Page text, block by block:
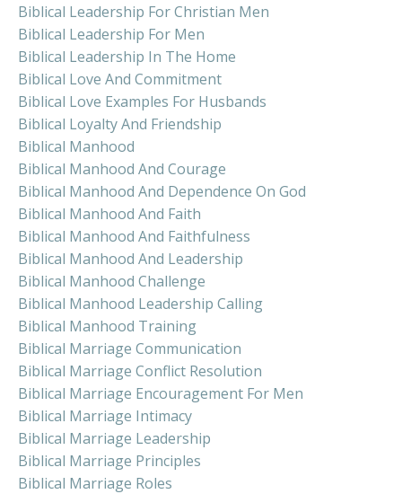
Biblical Leadership For Christian Men
Biblical Leadership For Men
Biblical Leadership In The Home
Biblical Love And Commitment
Biblical Love Examples For Husbands
Biblical Loyalty And Friendship
Biblical Manhood
Biblical Manhood And Courage
Biblical Manhood And Dependence On God
Biblical Manhood And Faith
Biblical Manhood And Faithfulness
Biblical Manhood And Leadership
Biblical Manhood Challenge
Biblical Manhood Leadership Calling
Biblical Manhood Training
Biblical Marriage Communication
Biblical Marriage Conflict Resolution
Biblical Marriage Encouragement For Men
Biblical Marriage Intimacy
Biblical Marriage Leadership
Biblical Marriage Principles
Biblical Marriage Roles